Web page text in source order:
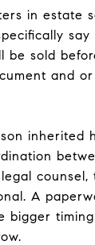
in estate
be sold
and
inherited
A
bigger